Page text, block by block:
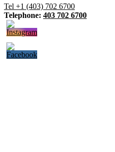
Tel +1 (403) 702 6700
Telephone: 403 702 6700